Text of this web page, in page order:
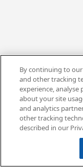
By continuing to
and other tracking
experience,
about your site
and analytics
other tracking
described in our